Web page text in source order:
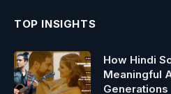
TOP INSIGHTS
How Hindi
Meaningful
Generations